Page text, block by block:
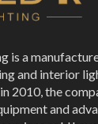
is a
and interior
2010, the
and